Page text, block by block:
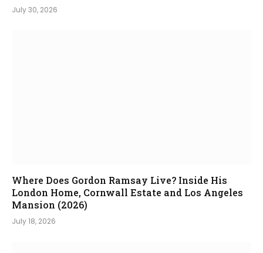
July 30, 2026
Where Does Gordon Ramsay Live? Inside His
London Home, Cornwall Estate and Los Angeles
Mansion (2026)
July 18, 2026